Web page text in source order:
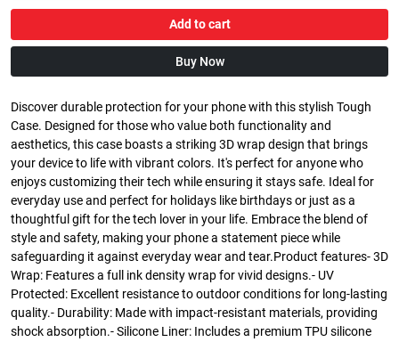
Add to cart
Buy Now
Discover durable protection for your phone with this stylish Tough
Case. Designed for those who value both functionality and
aesthetics, this case boasts a striking 3D wrap design that brings
your device to life with vibrant colors. It's perfect for anyone who
enjoys customizing their tech while ensuring it stays safe. Ideal for
everyday use and perfect for holidays like birthdays or just as a
thoughtful gift for the tech lover in your life. Embrace the blend of
style and safety, making your phone a statement piece while
safeguarding it against everyday wear and tear.Product features- 3D
Wrap: Features a full ink density wrap for vivid designs.- UV
Protected: Excellent resistance to outdoor conditions for long-lasting
quality.- Durability: Made with impact-resistant materials, providing
shock absorption.- Silicone Liner: Includes a premium TPU silicone